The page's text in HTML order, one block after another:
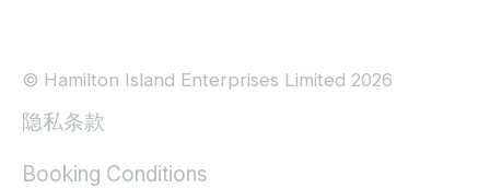
© Hamilton Island Enterprises Limited 2026
隐私条款
Booking Conditions